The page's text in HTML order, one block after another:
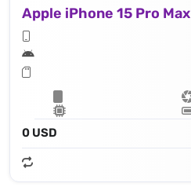
Apple iPhone 15 Pro Max
0 USD